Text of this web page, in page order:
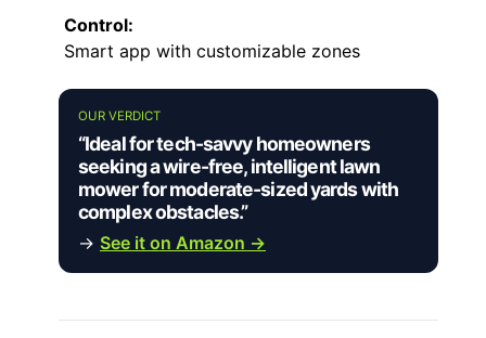
Control:
Smart app with customizable zones
OUR VERDICT
“Ideal for tech-savvy homeowners
seeking a wire-free, intelligent lawn
mower for moderate-sized yards with
complex obstacles.”
→ See it on Amazon →